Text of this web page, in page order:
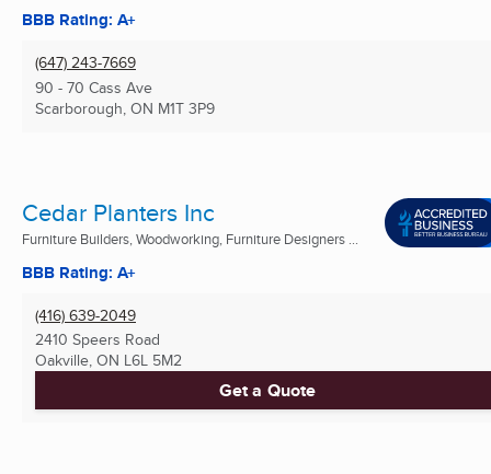
BBB Rating: A+
(647) 243-7669
90 - 70 Cass Ave
Scarborough, ON M1T 3P9
Cedar Planters Inc
Furniture Builders, Woodworking, Furniture Designers ...
BBB Rating: A+
(416) 639-2049
2410 Speers Road
Oakville, ON L6L 5M2
Get a Quote